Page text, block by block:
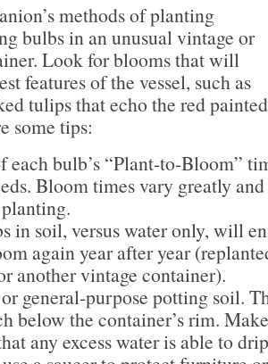
methods of planting
bulbs in an unusual vintage or
Look for blooms that will
features of the vessel, such as
tulips that echo the red
some tips:
each bulb’s “Plant-to-Bloom”
Bloom times vary greatly
in soil, versus water only, will
again year after year
another vintage container).
general-purpose potting soil.
below the container’s rim.
any excess water is able to